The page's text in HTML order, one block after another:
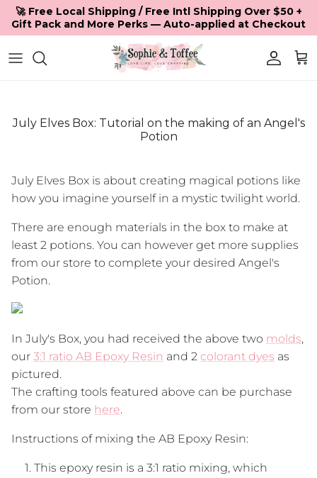
Skip to content
🚀 Free Local Shipping / Free Intl Shipping Over $50 +
Gift Pack and More Perks — Auto-applied at Checkout
July Elves Box: Tutorial on the making of an Angel's
Potion
July Elves Box is about creating magical potions like
how you imagine yourself in a mystic twilight world.
There are enough materials in the box to make at
least 2 potions. You can however get more supplies
from our store to complete your desired Angel's
Potion.
In July's Box, you had received the above two molds,
our 3:1 ratio AB Epoxy Resin and 2 colorant dyes as
pictured.
The crafting tools featured above can be purchase
from our store here.
Instructions of mixing the AB Epoxy Resin:
This epoxy resin is a 3:1 ratio mixing, which